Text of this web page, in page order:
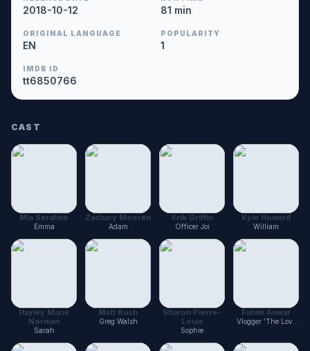
2018-10-12 81 min
ORIGINAL LANGUAGE
EN
POPULARITY
1
IMDB ID
tt6850766
CAST
Mia Serafino
Emma
Zachary Mooren
Adam
Erik Griffin
Officer Joi
Kyle Howard
William
Hayley Marie
Norman
Sarah
Matt Bush
Greg Walsh
Sharon Pierre-
Louis
Sophie
Fahim Anwar
Vlogger 'The Love